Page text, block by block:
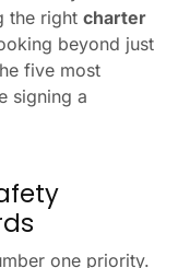
the right charter
beyond just
five most
signing a
one priority.